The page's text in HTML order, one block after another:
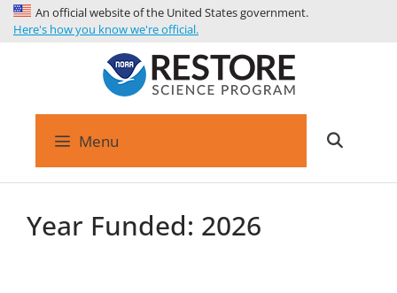
An official website of the United States government.
Here's how you know we're official.
Menu
Year Funded: 2026